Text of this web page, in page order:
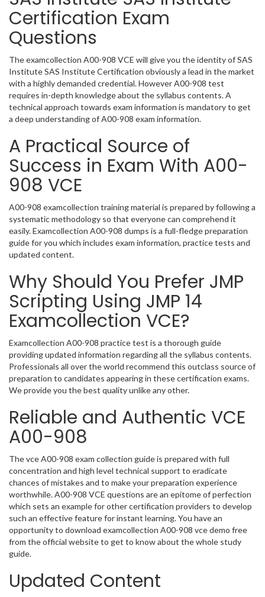
Certification Exam
Questions
The examcollection A00-908 VCE will give you the identity of SAS
Institute SAS Institute Certification obviously a lead in the market
with a highly demanded credential. However A00-908 test
requires in-depth knowledge about the syllabus contents. A
technical approach towards exam information is mandatory to get
a deep understanding of A00-908 exam information.
A Practical Source of
Success in Exam With A00-
908 VCE
A00-908 examcollection training material is prepared by following a
systematic methodology so that everyone can comprehend it
easily. Examcollection A00-908 dumps is a full-fledge preparation
guide for you which includes exam information, practice tests and
updated content.
Why Should You Prefer JMP
Scripting Using JMP 14
Examcollection VCE?
Examcollection A00-908 practice test is a thorough guide
providing updated information regarding all the syllabus contents.
Professionals all over the world recommend this outclass source of
preparation to candidates appearing in these certification exams.
We provide you the best quality unlike any other.
Reliable and Authentic VCE
A00-908
The vce A00-908 exam collection guide is prepared with full
concentration and high level technical support to eradicate
chances of mistakes and to make your preparation experience
worthwhile. A00-908 VCE questions are an epitome of perfection
which sets an example for other certification providers to develop
such an effective feature for instant learning. You have an
opportunity to download examcollection A00-908 vce demo free
from the official website to get to know about the whole study
guide.
Updated Content